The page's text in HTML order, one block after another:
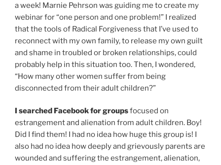
a week! Marnie Pehrson was guiding me to create my
webinar for “one person and one problem!” I realized
that the tools of Radical Forgiveness that I’ve used to
reconnect with my own family, to release my own guilt
and shame in troubled or broken relationships, could
probably help in this situation too. Then, I wondered,
“How many other women suffer from being
disconnected from their adult children?”
I searched Facebook for groupsfocused on
estrangement and alienation from adult children. Boy!
Did I find them! I had no idea how huge this group is! I
also had no idea how deeply and grievously parents are
wounded and suffering the estrangement, alienation,